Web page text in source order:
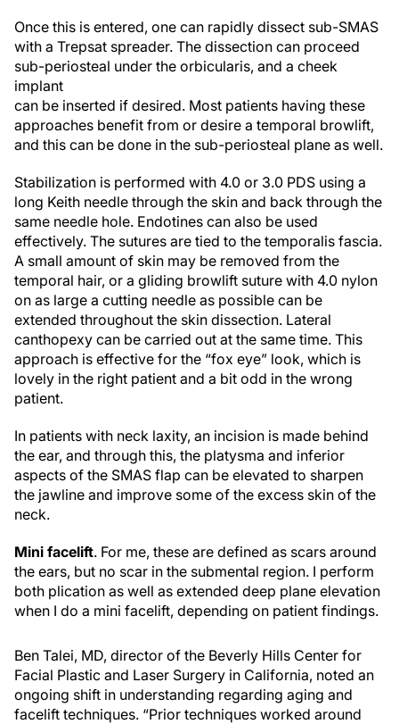
Once this is entered, one can rapidly dissect sub-SMAS
with a Trepsat spreader. The dissection can proceed
sub-periosteal under the orbicularis, and a cheek
implant
can be inserted if desired. Most patients having these
approaches benefit from or desire a temporal browlift,
and this can be done in the sub-periosteal plane as well.
Stabilization is performed with 4.0 or 3.0 PDS using a
long Keith needle through the skin and back through the
same needle hole. Endotines can also be used
effectively. The sutures are tied to the temporalis fascia.
A small amount of skin may be removed from the
temporal hair, or a gliding browlift suture with 4.0 nylon
on as large a cutting needle as possible can be
extended throughout the skin dissection. Lateral
canthopexy can be carried out at the same time. This
approach is effective for the “fox eye” look, which is
lovely in the right patient and a bit odd in the wrong
patient.
In patients with neck laxity, an incision is made behind
the ear, and through this, the platysma and inferior
aspects of the SMAS flap can be elevated to sharpen
the jawline and improve some of the excess skin of the
neck.
Mini facelift. For me, these are defined as scars around
the ears, but no scar in the submental region. I perform
both plication as well as extended deep plane elevation
when I do a mini facelift, depending on patient findings.
Ben Talei, MD, director of the Beverly Hills Center for
Facial Plastic and Laser Surgery in California, noted an
ongoing shift in understanding regarding aging and
facelift techniques. “Prior techniques worked around